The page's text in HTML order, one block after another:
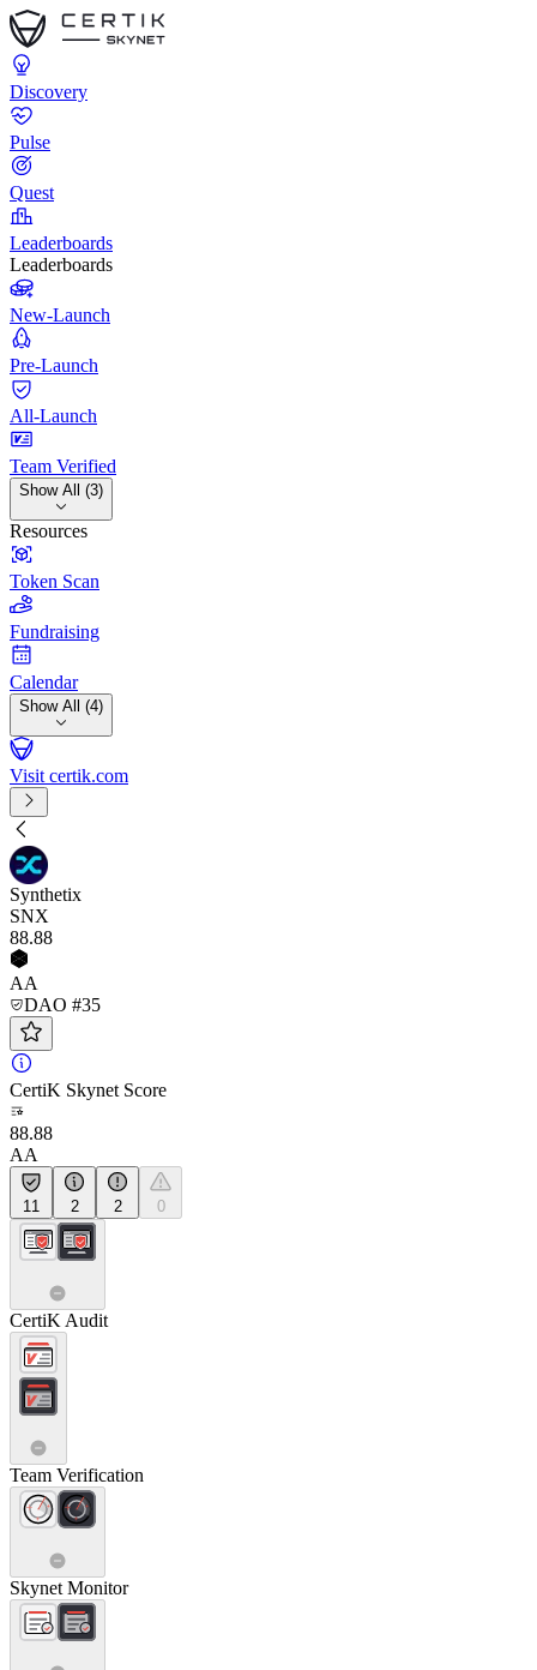
Discovery
Pulse
Quest
Leaderboards
Leaderboards
New-Launch
Pre-Launch
All-Launch
Team Verified
Show All (3)
Resources
Token Scan
Fundraising
Calendar
Show All (4)
Visit certik.com
Synthetix
SNX
88.88
AA
DAO #35
CertiK Skynet Score
88.88
AA
11 2 2 0
CertiK Audit
Team Verification
Skynet Monitor